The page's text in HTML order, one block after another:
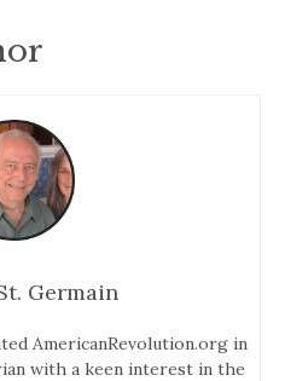
Germain
AmericanRevolution.org in
with a keen interest in the